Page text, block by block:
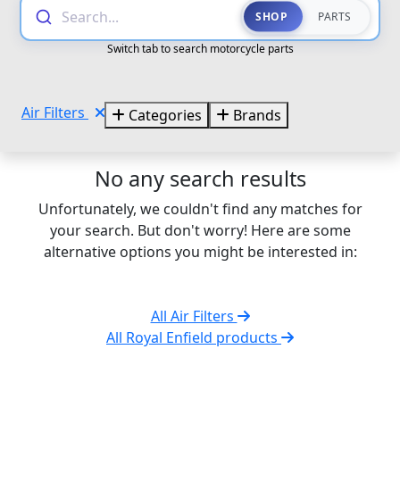
Search... SHOP PARTS
Switch tab to search motorcycle parts
Air Filters Categories Brands
No any search results
Unfortunately, we couldn't find any matches for
your search. But don't worry! Here are some
alternative options you might be interested in:
All Air Filters
All Royal Enfield products